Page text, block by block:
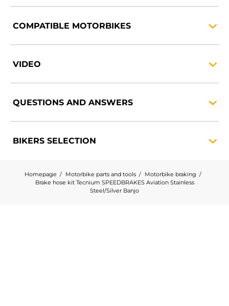
COMPATIBLE MOTORBIKES
VIDEO
QUESTIONS AND ANSWERS
BIKERS SELECTION
Homepage Motorbike parts and tools
Motorbike braking
Brake hose kit Tecnium SPEEDBRAKES Aviation Stainless
Steel/Silver Banjo